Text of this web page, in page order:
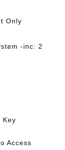
Only
-inc: 2
Key
Access